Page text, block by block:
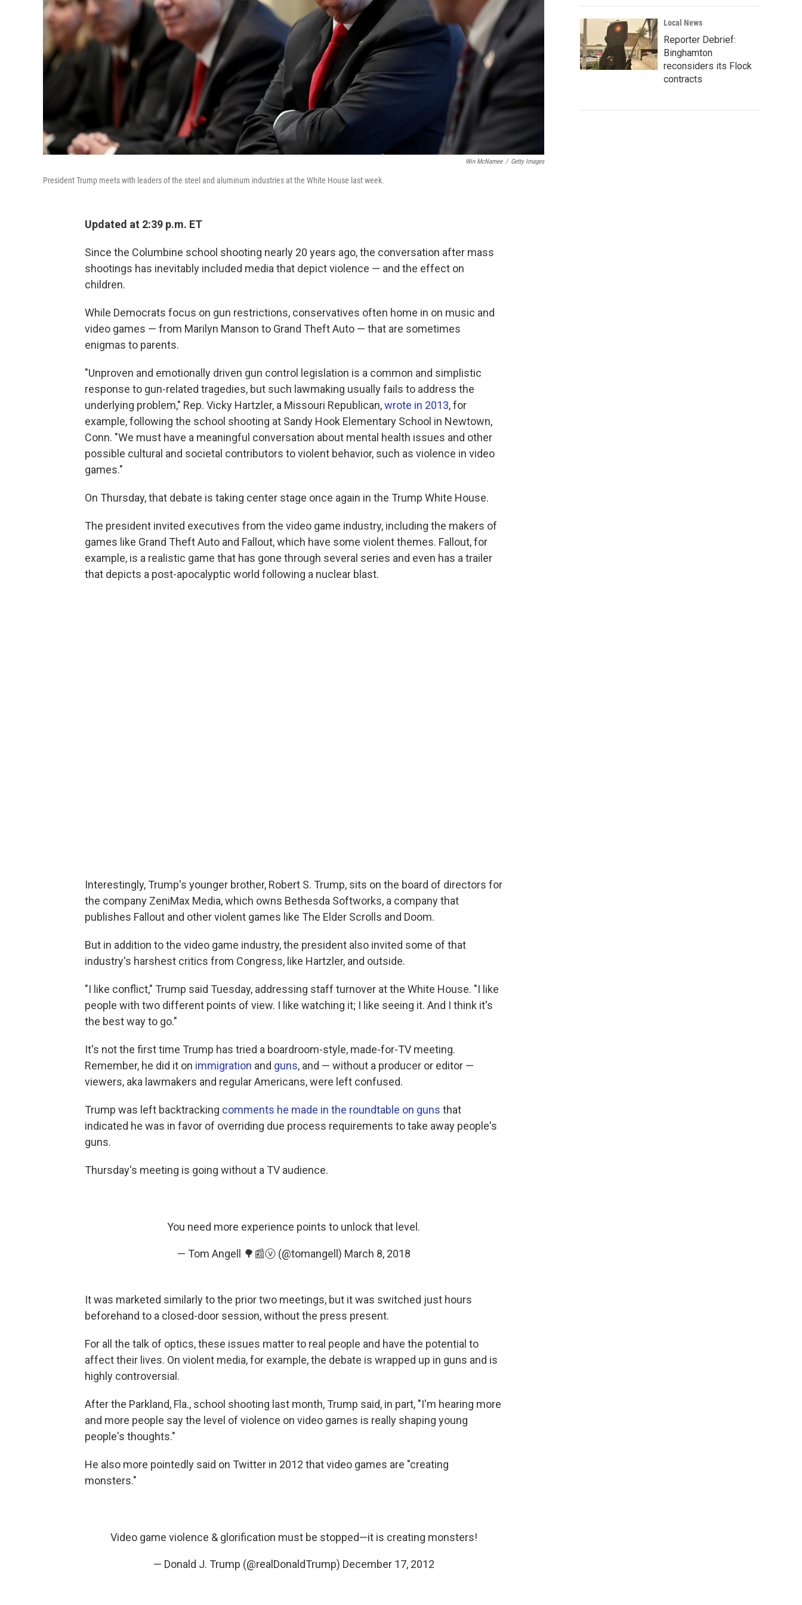
Win McNamee / Getty Images
President Trump meets with leaders of the steel and aluminum industries at the White House last week.
Updated at 2:39 p.m. ET
Since the Columbine school shooting nearly 20 years ago, the conversation after mass
shootings has inevitably included media that depict violence — and the effect on
children.
While Democrats focus on gun restrictions, conservatives often home in on music and
video games — from Marilyn Manson to Grand Theft Auto — that are sometimes
enigmas to parents.
"Unproven and emotionally driven gun control legislation is a common and simplistic
response to gun-related tragedies, but such lawmaking usually fails to address the
underlying problem," Rep. Vicky Hartzler, a Missouri Republican,wrote in 2013, for
example, following the school shooting at Sandy Hook Elementary School in Newtown,
Conn. "We must have a meaningful conversation about mental health issues and other
possible cultural and societal contributors to violent behavior, such as violence in video
games."
On Thursday, that debate is taking center stage once again in the Trump White House.
The president invited executives from the video game industry, including the makers of
games like Grand Theft Auto and Fallout, which have some violent themes. Fallout, for
example, is a realistic game that has gone through several series and even has a trailer
that depicts a post-apocalyptic world following a nuclear blast.
Interestingly, Trump's younger brother, Robert S. Trump, sits on the board of directors for
the company ZeniMax Media, which owns Bethesda Softworks, a company that
publishes Fallout and other violent games like The Elder Scrolls and Doom.
But in addition to the video game industry, the president also invited some of that
industry's harshest critics from Congress, like Hartzler, and outside.
"I like conflict," Trump said Tuesday, addressing staff turnover at the White House. "I like
people with two different points of view. I like watching it; I like seeing it. And I think it's
the best way to go."
It's not the first time Trump has tried a boardroom-style, made-for-TV meeting.
Remember, he did it on immigration and guns, and — without a producer or editor —
viewers, aka lawmakers and regular Americans, were left confused.
Trump was left backtracking comments he made in the roundtable on guns that
indicated he was in favor of overriding due process requirements to take away people's
guns.
Thursday's meeting is going without a TV audience.
You need more experience points to unlock that level.
— Tom Angell 🌳📰ⓥ (@tomangell) March 8, 2018
It was marketed similarly to the prior two meetings, but it was switched just hours
beforehand to a closed-door session, without the press present.
For all the talk of optics, these issues matter to real people and have the potential to
affect their lives. On violent media, for example, the debate is wrapped up in guns and is
highly controversial.
After the Parkland, Fla., school shooting last month, Trump said, in part, "I'm hearing more
and more people say the level of violence on video games is really shaping young
people's thoughts."
He also more pointedly said on Twitter in 2012 that video games are "creating
monsters."
Video game violence & glorification must be stopped—it is creating monsters!
— Donald J. Trump (@realDonaldTrump) December 17, 2012
Local News
Reporter Debrief:
Binghamton
reconsiders its Flock
contracts